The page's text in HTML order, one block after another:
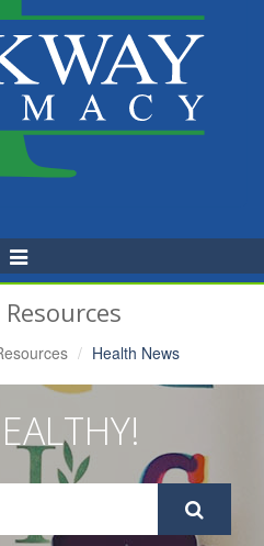
Toggle
Navigation
Health News